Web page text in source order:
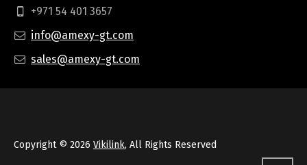
+971 54 401 3657
info@amexy-gt.com
sales@amexy-gt.com
Copyright © 2026 Vikilink, All Rights Reserved